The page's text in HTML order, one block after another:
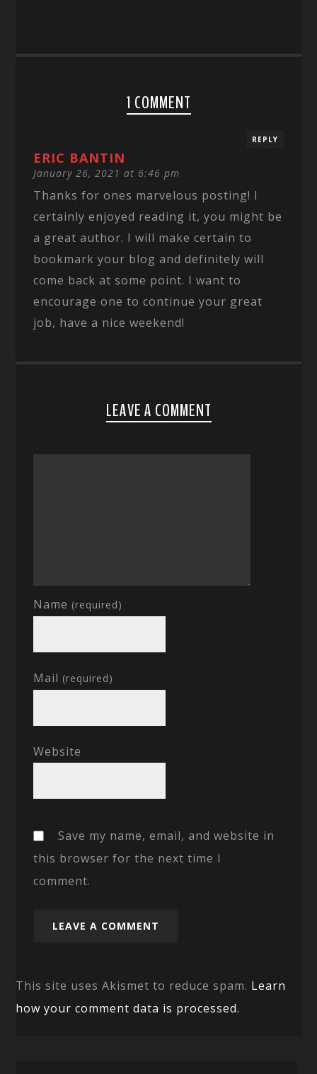
1 COMMENT
ERIC BANTIN
January 26, 2021 at 6:46 pm
REPLY
Thanks for ones marvelous posting! I
certainly enjoyed reading it, you might be
a great author. I will make certain to
bookmark your blog and definitely will
come back at some point. I want to
encourage one to continue your great
job, have a nice weekend!
LEAVE A COMMENT
Name (required)
Mail (required)
Website
Save my name, email, and website in
this browser for the next time I
comment.
This site uses Akismet to reduce spam. Learn
how your comment data is processed.